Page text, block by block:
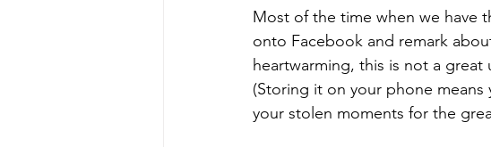
Most of the time when we have
onto Facebook and remark
heartwarming, this is not a
(Storing it on your phone means
your stolen moments for the